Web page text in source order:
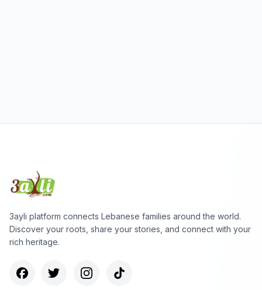
3ayli platform connects Lebanese families around the world.
Discover your roots, share your stories, and connect with your
rich heritage.